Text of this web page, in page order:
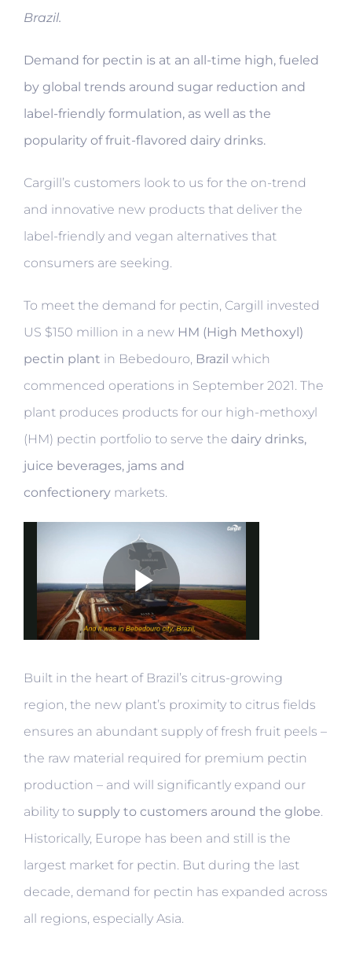
Brazil.
Demand for pectin is at an all-time high, fueled
by global trends around sugar reduction and
label-friendly formulation, as well as the
popularity of fruit-flavored dairy drinks.
Cargill’s customers look to us for the on-trend
and innovative new products that deliver the
label-friendly and vegan alternatives that
consumers are seeking.
To meet the demand for pectin, Cargill invested
US $150 million in a new HM (High Methoxyl)
pectin plant in Bebedouro, Brazil which
commenced operations in September 2021. The
plant produces products for our high-methoxyl
(HM) pectin portfolio to serve the dairy drinks,
juice beverages, jams and
confectionery markets.
Built in the heart of Brazil’s citrus-growing
region, the new plant’s proximity to citrus fields
ensures an abundant supply of fresh fruit peels –
the raw material required for premium pectin
production – and will significantly expand our
ability to supply to customers around the globe.
Historically, Europe has been and still is the
largest market for pectin. But during the last
decade, demand for pectin has expanded across
all regions, especially Asia.